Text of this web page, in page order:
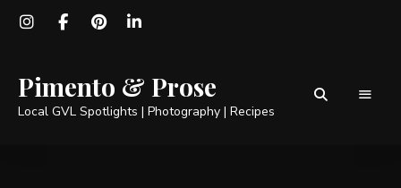
Pimento & Prose
Local GVL Spotlights | Photography | Recipes